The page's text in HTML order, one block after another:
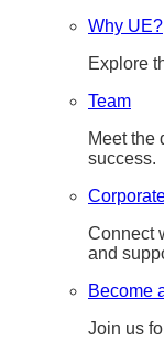
Why UE?
Explore
Team
Meet the
success.
Connect
and
Become
Join us